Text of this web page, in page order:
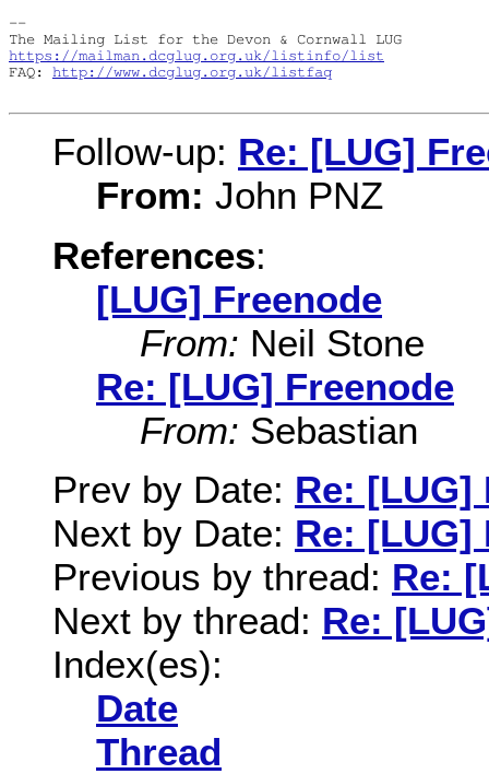
--
https://mailman.dcglug.org.uk/listinfo/list
FAQ: http://www.dcglug.org.uk/listfaq
Follow-up: Re: [LUG]
From: John PNZ
References:
[LUG] Freenode
From: Neil Stone
Re: [LUG] Freenode
From: Sebastian
Prev by Date: Re: [LUG]
Next by Date: Re: [LUG]
Previous by thread: Re:
Next by thread: Re:
Index(es):
Date
Thread